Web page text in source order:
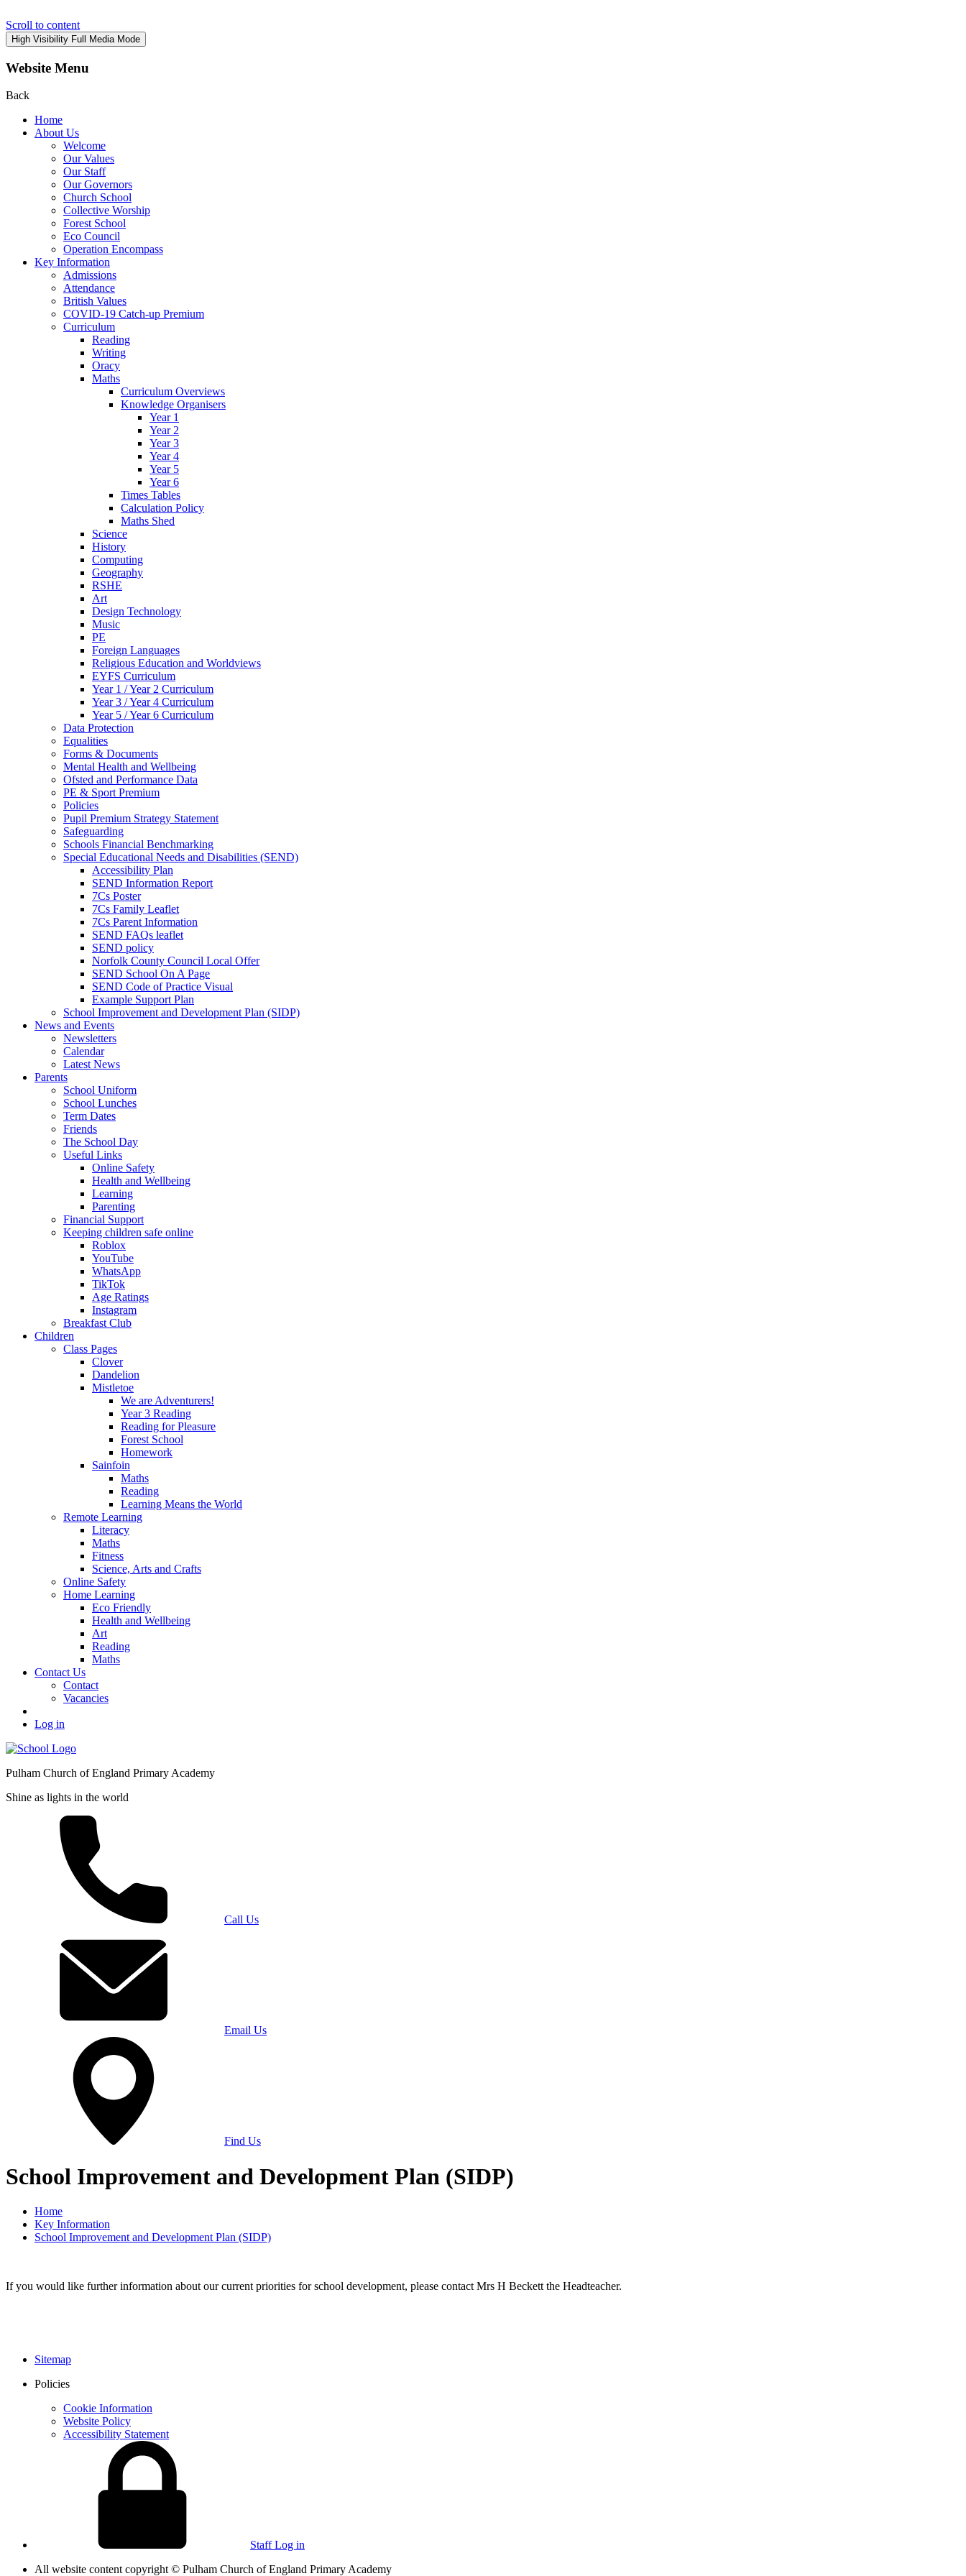
Scroll to content
High Visibility Full Media Mode
Website Menu
Back
Home
About Us
Welcome
Our Values
Our Staff
Our Governors
Church School
Collective Worship
Forest School
Eco Council
Operation Encompass
Key Information
Admissions
Attendance
British Values
COVID-19 Catch-up Premium
Curriculum
Reading
Writing
Oracy
Maths
Curriculum Overviews
Knowledge Organisers
Year 1
Year 2
Year 3
Year 4
Year 5
Year 6
Times Tables
Calculation Policy
Maths Shed
Science
History
Computing
Geography
RSHE
Art
Design Technology
Music
PE
Foreign Languages
Religious Education and Worldviews
EYFS Curriculum
Year 1 / Year 2 Curriculum
Year 3 / Year 4 Curriculum
Year 5 / Year 6 Curriculum
Data Protection
Equalities
Forms & Documents
Mental Health and Wellbeing
Ofsted and Performance Data
PE & Sport Premium
Policies
Pupil Premium Strategy Statement
Safeguarding
Schools Financial Benchmarking
Special Educational Needs and Disabilities (SEND)
Accessibility Plan
SEND Information Report
7Cs Poster
7Cs Family Leaflet
7Cs Parent Information
SEND FAQs leaflet
SEND policy
Norfolk County Council Local Offer
SEND School On A Page
SEND Code of Practice Visual
Example Support Plan
School Improvement and Development Plan (SIDP)
News and Events
Newsletters
Calendar
Latest News
Parents
School Uniform
School Lunches
Term Dates
Friends
The School Day
Useful Links
Online Safety
Health and Wellbeing
Learning
Parenting
Financial Support
Keeping children safe online
Roblox
YouTube
WhatsApp
TikTok
Age Ratings
Instagram
Breakfast Club
Children
Class Pages
Clover
Dandelion
Mistletoe
We are Adventurers!
Year 3 Reading
Reading for Pleasure
Forest School
Homework
Sainfoin
Maths
Reading
Learning Means the World
Remote Learning
Literacy
Maths
Fitness
Science, Arts and Crafts
Online Safety
Home Learning
Eco Friendly
Health and Wellbeing
Art
Reading
Maths
Contact Us
Contact
Vacancies
Log in
Pulham Church of England Primary Academy
Shine as lights in the world
Call Us
Email Us
Find Us
School Improvement and Development Plan (SIDP)
Home
Key Information
School Improvement and Development Plan (SIDP)
If you would like further information about our current priorities for school development, please contact Mrs H Beckett the Headteacher.
Sitemap
Policies
Cookie Information
Website Policy
Accessibility Statement
Staff Log in
All website content copyright © Pulham Church of England Primary Academy